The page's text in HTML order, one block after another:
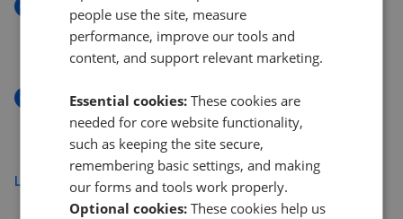
Polsham Park, Paignton, TQ3
£125,000
New
Clay Lane, Teignmouth TQ14
£230,000
Load more
people use the site, measure
performance, improve our tools and
content, and support relevant marketing.
Essential cookies: These cookies are
needed for core website functionality,
such as keeping the site secure,
remembering basic settings, and making
our forms and tools work properly.
Optional cookies: These cookies help us